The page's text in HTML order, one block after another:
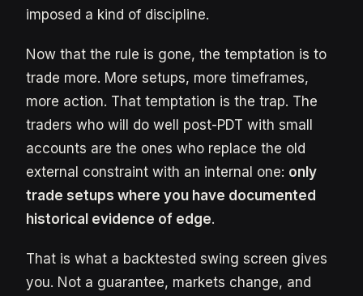
imposed a kind of discipline.
Now that the rule is gone, the temptation is to
trade more. More setups, more timeframes,
more action. That temptation is the trap. The
traders who will do well post-PDT with small
accounts are the ones who replace the old
external constraint with an internal one: only
trade setups where you have documented
historical evidence of edge.
That is what a backtested swing screen gives
you. Not a guarantee, markets change, and